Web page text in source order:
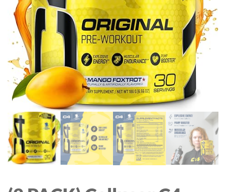
VISION, COMPATIBLE
WITH ALEXA, WITH TF
CARD SLOT AND CLOUD,
Q5 (BLACK, 5MP)
MEDIUM)